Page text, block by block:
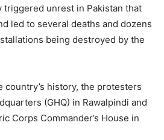
triggered unrest in Pakistan that
led to several deaths and dozens
being destroyed by the
country’s history, the protesters
(GHQ) in Rawalpindi and
Corps Commander’s House in